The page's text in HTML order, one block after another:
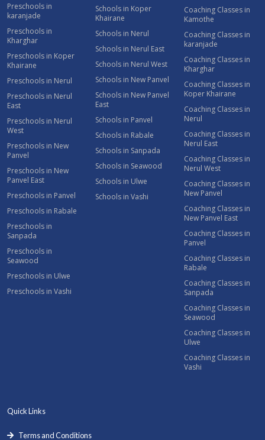
Preschools in
karanjade
Preschools in
Kharghar
Preschools in Koper
Khairane
Preschools in Nerul
Preschools in Nerul
East
Preschools in Nerul
West
Preschools in New
Panvel
Preschools in New
Panvel East
Preschools in Panvel
Preschools in Rabale
Preschools in
Sanpada
Preschools in
Seawood
Preschools in Ulwe
Preschools in Vashi
Schools in Koper
Khairane
Schools in Nerul
Schools in Nerul East
Schools in Nerul West
Schools in New Panvel
Schools in New Panvel
East
Schools in Panvel
Schools in Rabale
Schools in Sanpada
Schools in Seawood
Schools in Ulwe
Schools in Vashi
Coaching Classes in
Kamothe
Coaching Classes in
karanjade
Coaching Classes in
Kharghar
Coaching Classes in
Koper Khairane
Coaching Classes in
Nerul
Coaching Classes in
Nerul East
Coaching Classes in
Nerul West
Coaching Classes in
New Panvel
Coaching Classes in
New Panvel East
Coaching Classes in
Panvel
Coaching Classes in
Rabale
Coaching Classes in
Sanpada
Coaching Classes in
Seawood
Coaching Classes in
Ulwe
Coaching Classes in
Vashi
Quick Links
Terms and Conditions